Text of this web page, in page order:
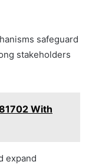
safeguard
stakeholders
With
expand